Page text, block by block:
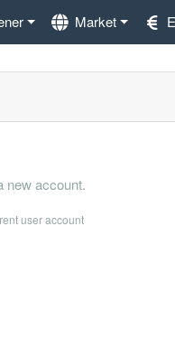
Market
new account.
user account